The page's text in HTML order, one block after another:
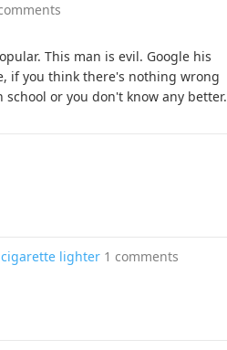
This man is evil. Google his
if you think there's nothing wrong
or you don't know any better.
lighter 1 comments